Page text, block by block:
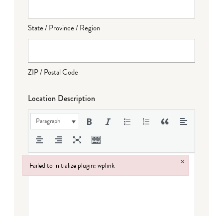
State / Province / Region
ZIP / Postal Code
Location Description
Paragraph
Failed to initialize plugin: wplink ×
Failed to initialize plugin: wplink